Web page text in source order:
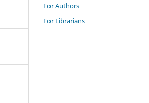
For Authors
For Librarians